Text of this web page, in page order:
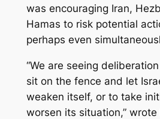
was encouraging Iran,
Hamas to risk potential
perhaps even
“We are seeing
sit on the fence and let
weaken itself, or to take
worsen its situation,” wrote